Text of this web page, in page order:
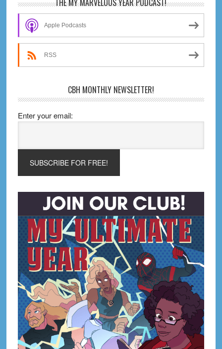
Primary
Sidebar
THE MY MARVELOUS YEAR PODCAST!
Apple Podcasts
RSS
CBH MONTHLY NEWSLETTER!
Enter your email: